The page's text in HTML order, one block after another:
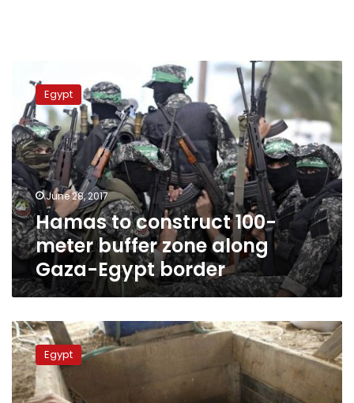
construct
100-
meter
buffer
zone
along
Gaza-
Egypt
border
Egypt
June 28, 2017
Hamas to construct 100-
meter buffer zone along
Gaza-Egypt border
Egyptian
exports
to
Gaza
signal
Egypt